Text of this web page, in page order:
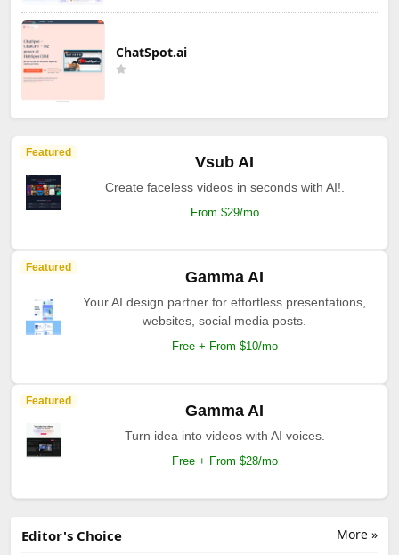
ChatSpot.ai
Featured
Vsub AI
Create faceless videos in seconds with AI!.
From $29/mo
Featured
Gamma AI
Your AI design partner for effortless presentations,
websites, social media posts.
Free + From $10/mo
Featured
Gamma AI
Turn idea into videos with AI voices.
Free + From $28/mo
More »
Editor's Choice